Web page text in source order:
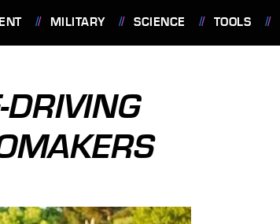
MILITARY SCIENCE TOOLS
DRIVING